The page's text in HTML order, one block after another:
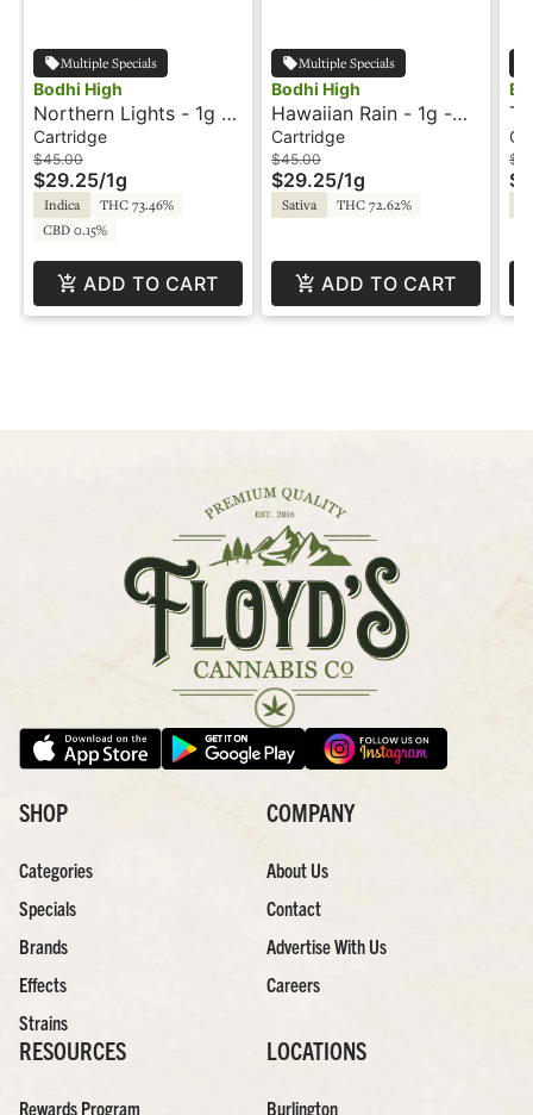
Multiple Specials
Bodhi High
Northern Lights - 1g -
Cartridge - Live Resin
- Pure - Bodhi High
Cartridge
$45.00
$29.25/1g
Indica
THC 73.46%
CBD 0.15%
ADD TO CART
Multiple Specials
Bodhi High
Hawaiian Rain - 1g -
Cartridge - Live Resin
- Pure - Bodhi High
Cartridge
$45.00
$29.25/1g
Sativa THC 72.62%
ADD TO CART
-
SHOP
Categories
Specials
Brands
Effects
Strains
COMPANY
About Us
Contact
Advertise With Us
Careers
RESOURCES
Rewards Program
LOCATIONS
Burlington